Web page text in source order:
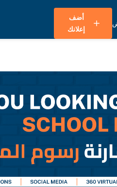
أضف
إعلانك